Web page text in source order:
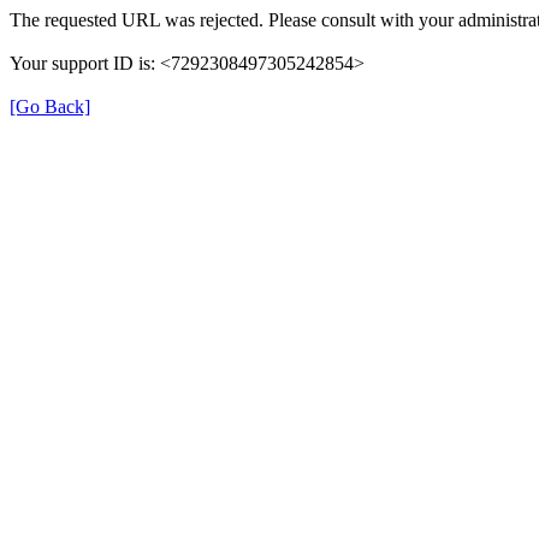
The requested URL was rejected. Please consult with your
Your support ID is: <7292308497305242854>
[Go Back]